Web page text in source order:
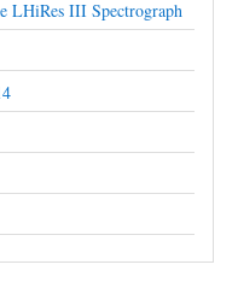
LHiRes III Spectrograph